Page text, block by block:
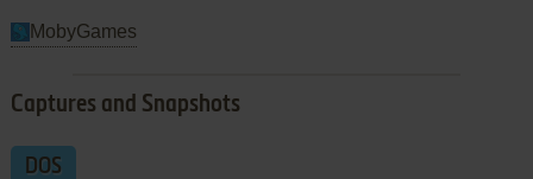
MobyGames
Captures and Snapshots
DOS